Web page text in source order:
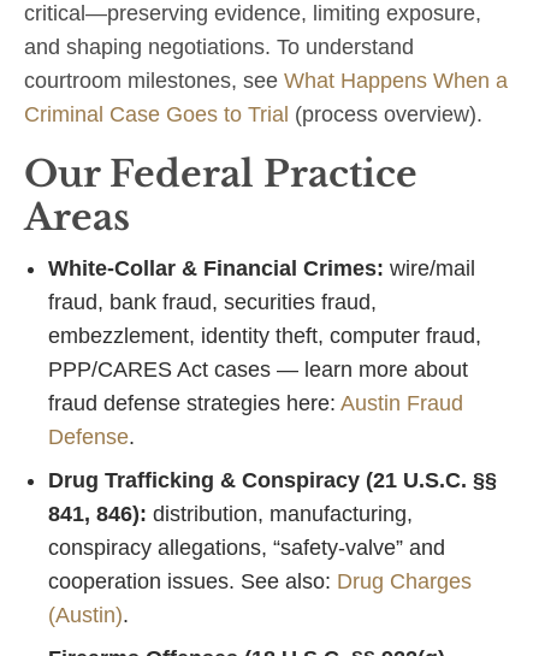
critical—preserving evidence, limiting exposure,
and shaping negotiations. To understand
courtroom milestones, see What Happens When a
Criminal Case Goes to Trial (process overview).
Our Federal Practice
Areas
White‑Collar & Financial Crimes: wire/mail
fraud, bank fraud, securities fraud,
embezzlement, identity theft, computer fraud,
PPP/CARES Act cases — learn more about
fraud defense strategies here: Austin Fraud
Defense.
Drug Trafficking & Conspiracy (21 U.S.C. §§
841, 846): distribution, manufacturing,
conspiracy allegations, “safety‑valve” and
cooperation issues. See also: Drug Charges
(Austin).